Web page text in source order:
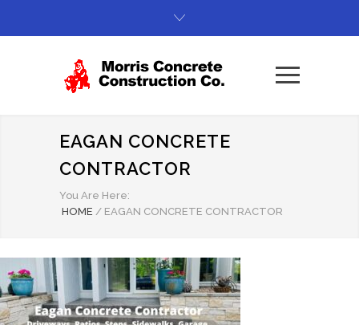
EAGAN CONCRETE
CONTRACTOR
You Are Here:
HOME / EAGAN CONCRETE CONTRACTOR